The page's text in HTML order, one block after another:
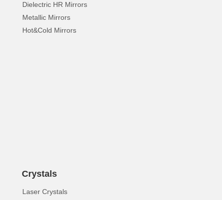
Dielectric HR Mirrors
Metallic Mirrors
Hot&Cold Mirrors
Crystals
Laser Crystals